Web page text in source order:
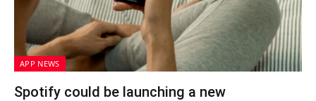
APP NEWS
Spotify could be launching a new